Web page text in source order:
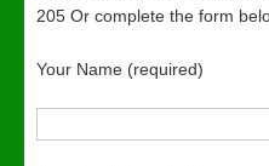
205 Or complete the form
Your Name (required)